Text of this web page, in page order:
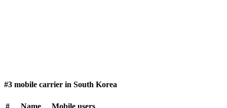
#3 mobile carrier in South Korea
# Name Mobile users